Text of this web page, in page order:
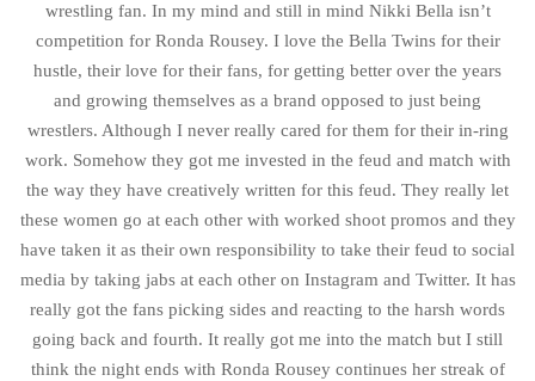
wrestling fan. In my mind and still in mind Nikki Bella isn’t
competition for Ronda Rousey. I love the Bella Twins for their
hustle, their love for their fans, for getting better over the years
and growing themselves as a brand opposed to just being
wrestlers. Although I never really cared for them for their in-ring
work. Somehow they got me invested in the feud and match with
the way they have creatively written for this feud. They really let
these women go at each other with worked shoot promos and they
have taken it as their own responsibility to take their feud to social
media by taking jabs at each other on Instagram and Twitter. It has
really got the fans picking sides and reacting to the harsh words
going back and fourth. It really got me into the match but I still
think the night ends with Ronda Rousey continues her streak of